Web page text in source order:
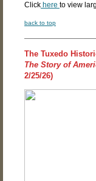
Click here to view
back to top
The Tuxedo
The Story of
2/25/26)